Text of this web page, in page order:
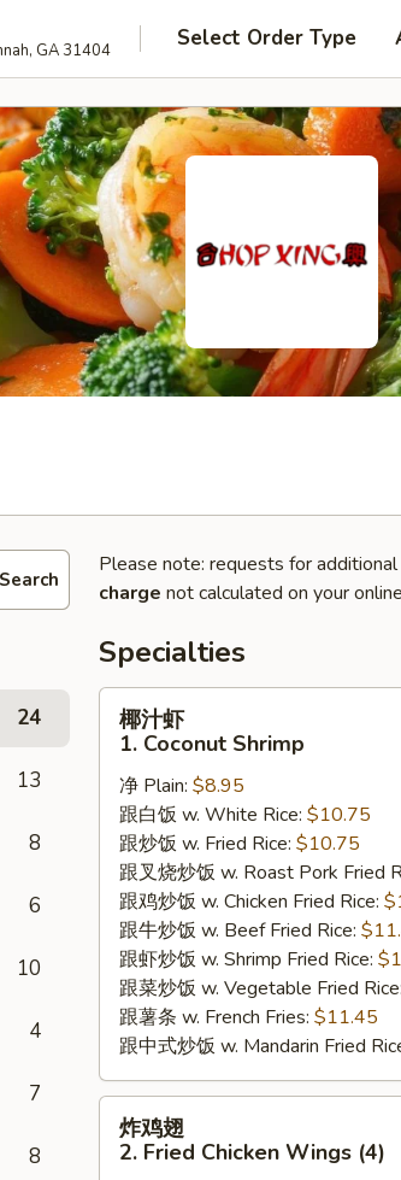
GA 31404 Select Order Type
Search
24
13
8
6
10
4
7
8
Please note: requests for
charge not calculated on your
Specialties
Coconut
Shrimp
椰汁虾
1. Coconut Shrimp
净 Plain: $8.95
跟白饭 w. White Rice: $10.75
跟炒饭 w. Fried Rice: $10.75
跟叉烧炒饭 w. Roast Pork Fried
跟鸡炒饭 w. Chicken Fried Rice:
跟牛炒饭 w. Beef Fried Rice:
跟虾炒饭 w. Shrimp Fried Rice:
跟菜炒饭 w. Vegetable Fried Rice:
跟薯条 w. French Fries: $11.45
跟中式炒饭 w. Mandarin Fried
炸鸡翅
2. Fried Chicken Wings (4)